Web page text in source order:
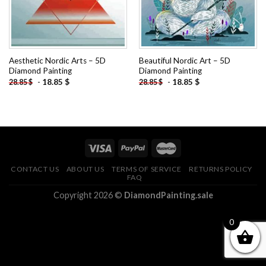
Aesthetic Nordic Arts – 5D
Diamond Painting
28.85$ - 18.85 $
Beautiful Nordic Art – 5D
Diamond Painting
28.85$ - 18.85 $
CONTACT US ABOUT US TERMS OF SERVICE
RETURNS POLICY
FAQ
Copyright 2026 © DiamondPainting.sale
0